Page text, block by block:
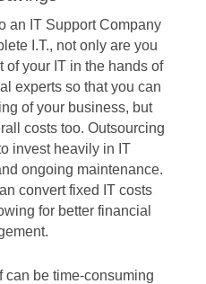
an IT Support Company
I.T., not only are you
of your IT in the hands of
experts so that you can
of your business, but
costs too. Outsourcing
invest heavily in IT
ongoing maintenance.
convert fixed IT costs
for better financial
can be time-consuming